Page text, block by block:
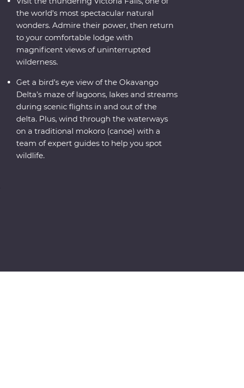
the world's most spectacular natural
wonders. Admire their power, then return
to your comfortable lodge with
magnificent views of uninterrupted
wilderness.
Get a bird’s eye view of the Okavango
Delta’s maze of lagoons, lakes and streams
during scenic flights in and out of the
delta. Plus, wind through the waterways
on a traditional mokoro (canoe) with a
team of expert guides to help you spot
wildlife.